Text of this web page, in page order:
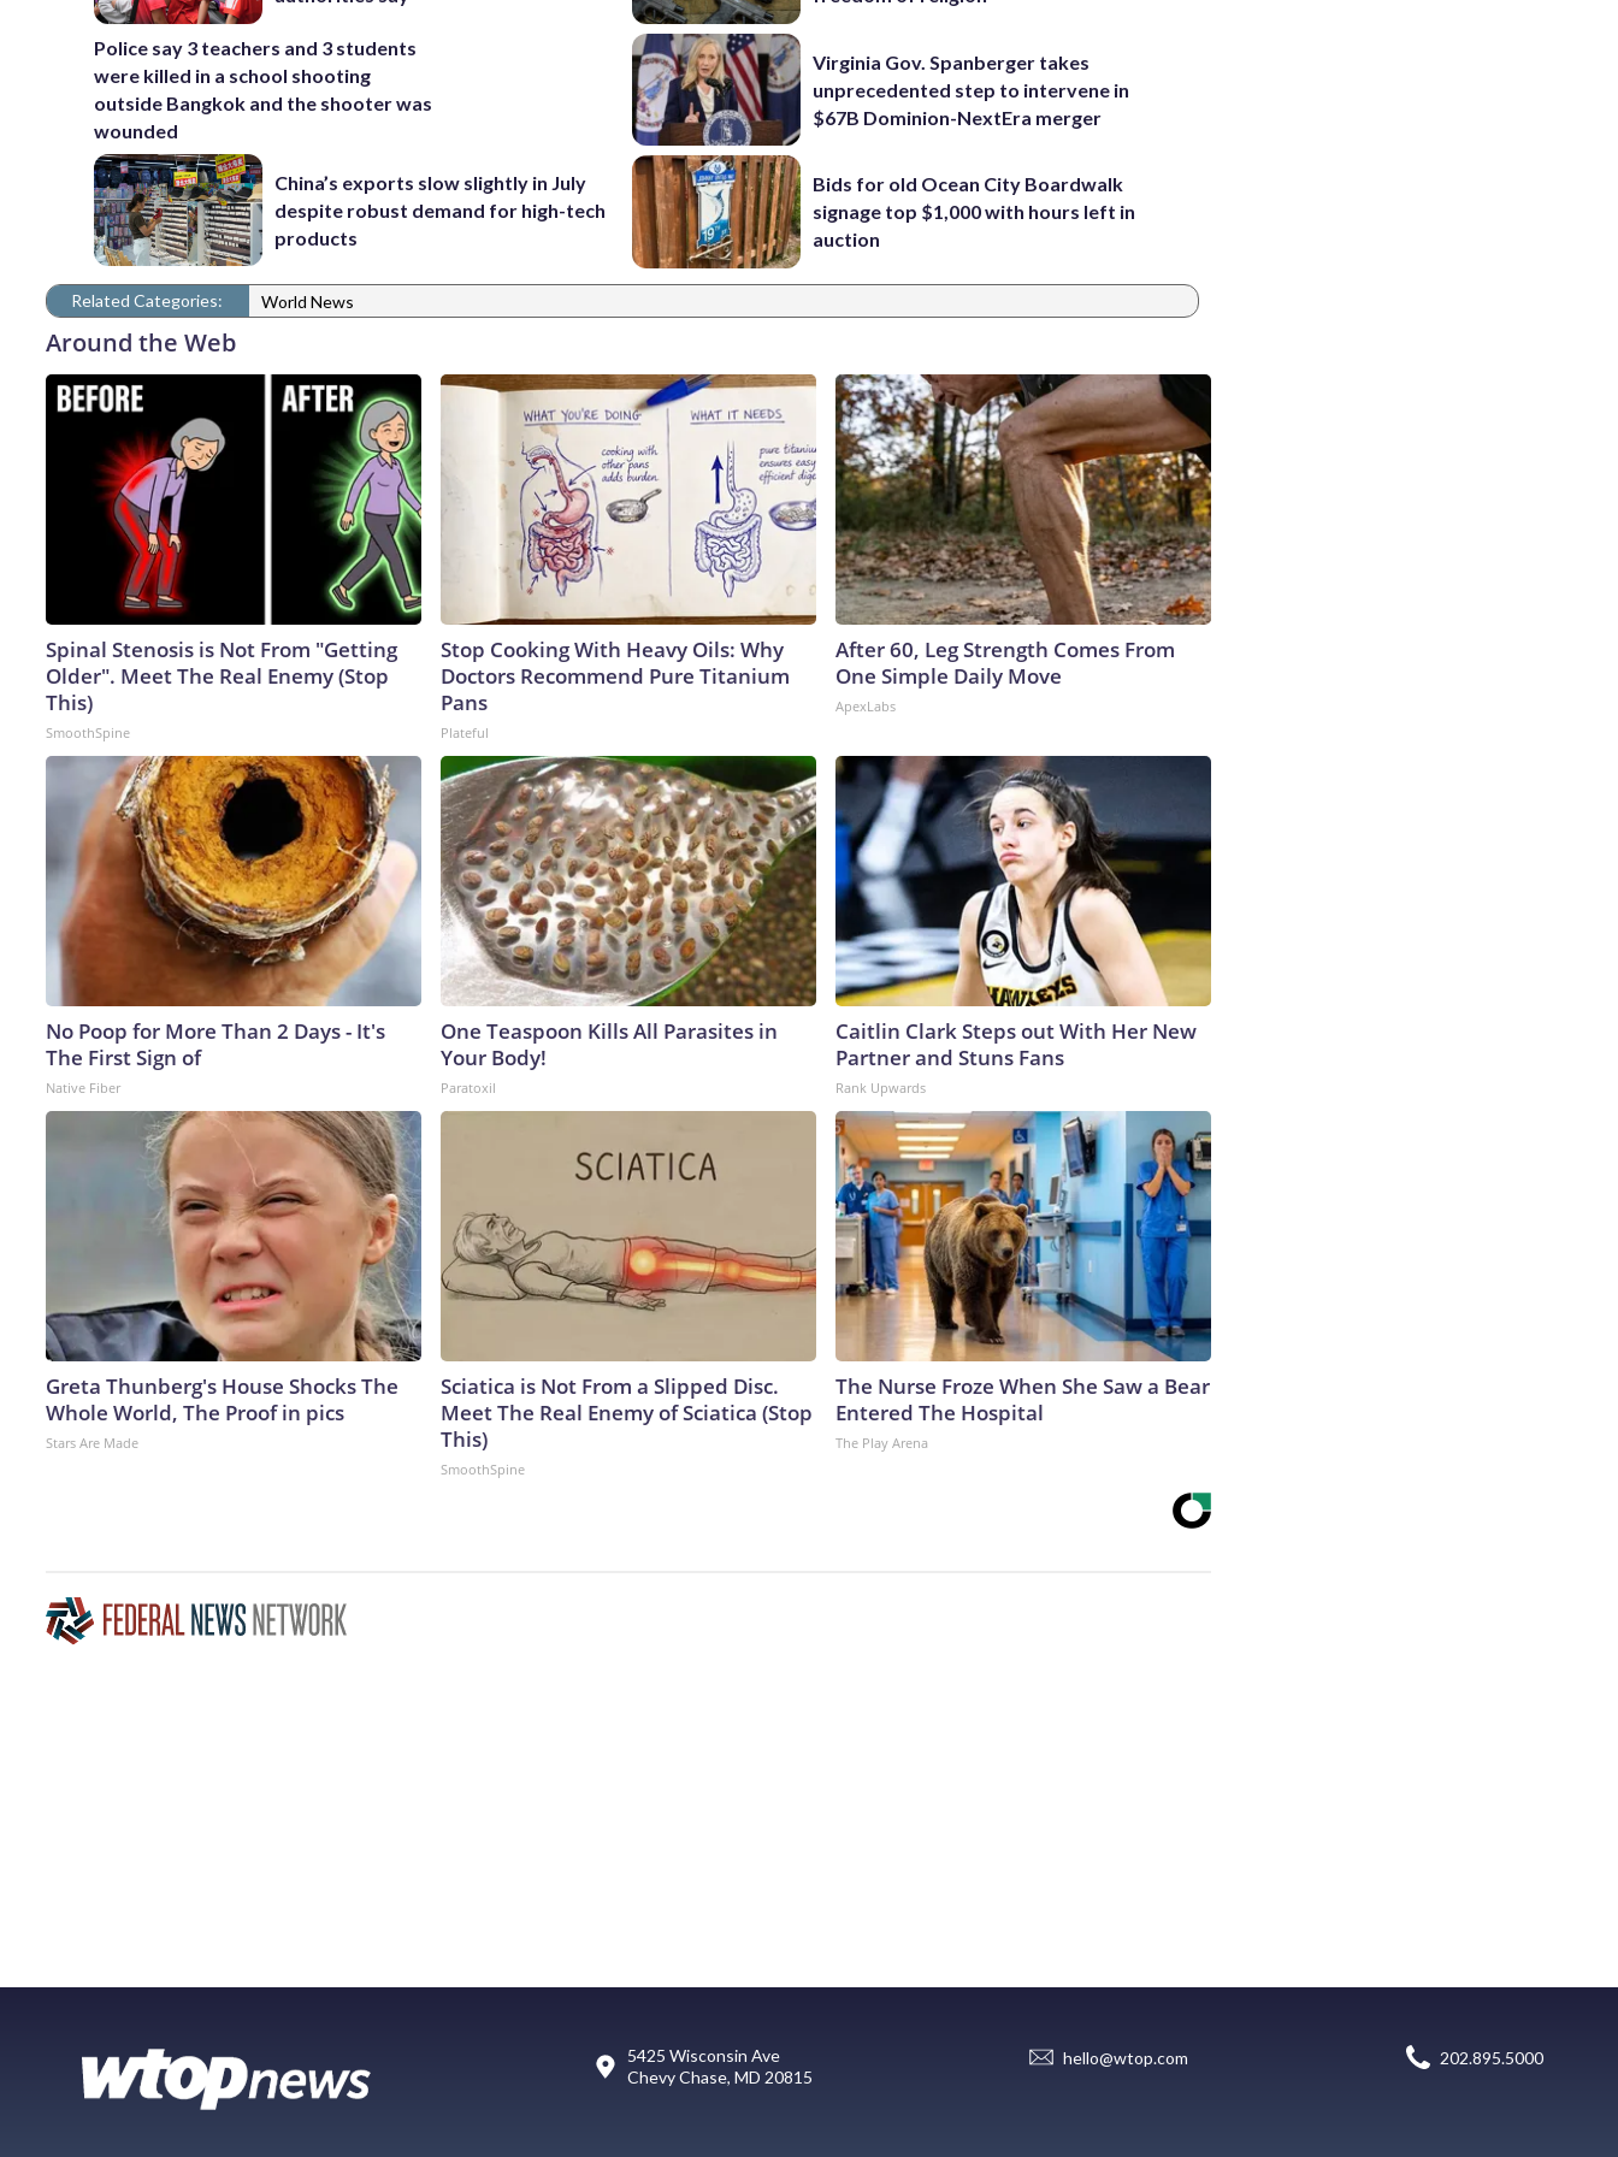
Police say 3 teachers and 3 students
were killed in a school shooting
outside Bangkok and the shooter was
wounded
China’s exports slow slightly in July
despite robust demand for high-tech
products
Virginia Gov. Spanberger takes
unprecedented step to intervene in
$67B Dominion-NextEra merger
Bids for old Ocean City Boardwalk
signage top $1,000 with hours left in
auction
Related Categories: World News
Around the Web
Spinal Stenosis is Not From "Getting
Older". Meet The Real Enemy (Stop
This)
SmoothSpine
Stop Cooking With Heavy Oils: Why
Doctors Recommend Pure Titanium
Pans
Plateful
After 60, Leg Strength Comes From
One Simple Daily Move
ApexLabs
No Poop for More Than 2 Days - It's
The First Sign of
Native Fiber
One Teaspoon Kills All Parasites in
Your Body!
Paratoxil
Caitlin Clark Steps out With Her New
Partner and Stuns Fans
Rank Upwards
Greta Thunberg's House Shocks The
Whole World, The Proof in pics
Stars Are Made
Sciatica is Not From a Slipped Disc.
Meet The Real Enemy of Sciatica (Stop
This)
SmoothSpine
The Nurse Froze When She Saw a Bear
Entered The Hospital
The Play Arena
5425 Wisconsin Ave
Chevy Chase, MD 20815
hello@wtop.com 202.895.5000